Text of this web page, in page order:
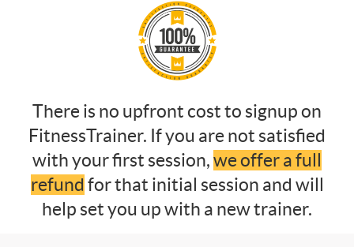
There is no upfront cost to signup on
FitnessTrainer. If you are not satisfied
with your first session,we offer a full
refund for that initial session and will
help set you up with a new trainer.